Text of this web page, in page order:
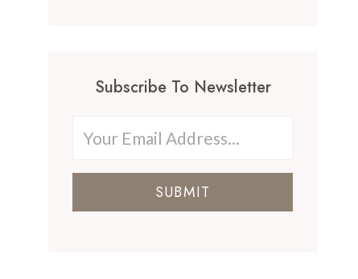
Subscribe To Newsletter
SUBMIT